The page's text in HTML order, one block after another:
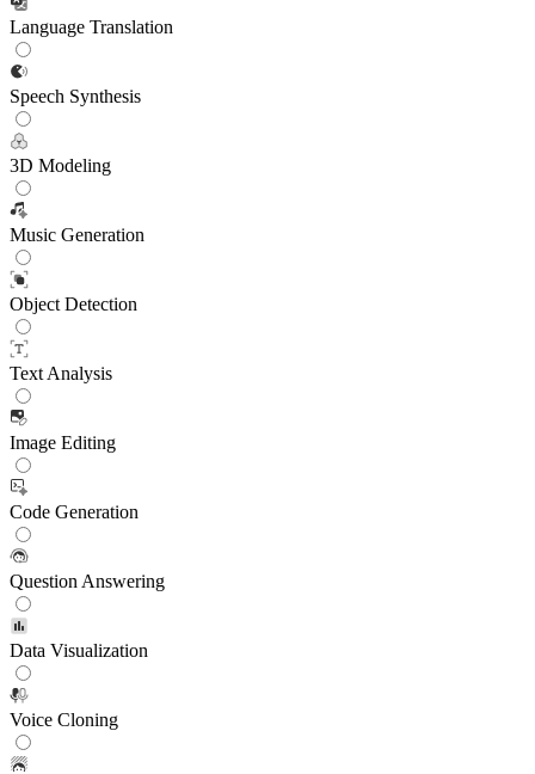
Language Translation
Speech Synthesis
3D Modeling
Music Generation
Object Detection
Text Analysis
Image Editing
Code Generation
Question Answering
Data Visualization
Voice Cloning